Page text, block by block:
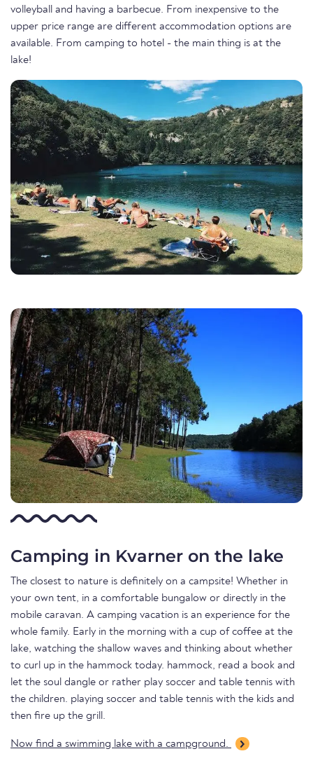
volleyball and having a barbecue. From inexpensive to the
upper price range are different accommodation options are
available. From camping to hotel - the main thing is at the
lake!
Camping in Kvarner on the lake
The closest to nature is definitely on a campsite! Whether in
your own tent, in a comfortable bungalow or directly in the
mobile caravan. A camping vacation is an experience for the
whole family. Early in the morning with a cup of coffee at the
lake, watching the shallow waves and thinking about whether
to curl up in the hammock today. hammock, read a book and
let the soul dangle or rather play soccer and table tennis with
the children. playing soccer and table tennis with the kids and
then fire up the grill.
Now find a swimming lake with a campground.